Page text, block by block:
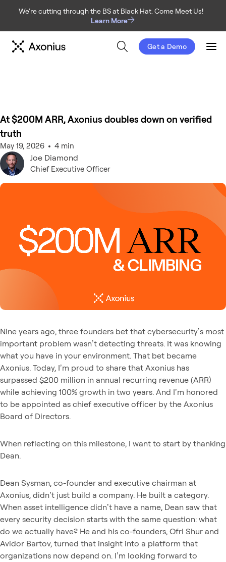
We're cutting through the BS at Black Hat. Come Meet Us!
Learn More
Get a Demo
At $200M ARR, Axonius doubles down on verified
truth
May 19, 2026 4 min
Joe Diamond
Chief Executive Officer
Nine years ago, three founders bet that cybersecurity’s most
important problem wasn’t detecting threats. It was knowing
what you have in your environment. That bet became
Axonius. Today, I’m proud to share that Axonius has
surpassed $200 million in annual recurring revenue (ARR)
while achieving 100% growth in two years. And I’m honored
to be appointed as chief executive officer by the Axonius
Board of Directors.
When reflecting on this milestone, I want to start by thanking
Dean.
Dean Sysman, co-founder and executive chairman at
Axonius, didn’t just build a company. He built a category.
When asset intelligence didn’t have a name, Dean saw that
every security decision starts with the same question: what
do we actually have? He and his co-founders, Ofri Shur and
Avidor Bartov, turned that insight into a platform that
organizations now depend on. I’m looking forward to